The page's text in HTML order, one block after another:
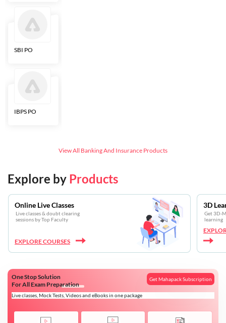
SBI PO
IBPS PO
View All Banking And Insurance Products
Explore by Products
Online Live Classes
Live classes & doubt clearing
sessions by Top Faculty
EXPLORE COURSES
3D
Get 3D-
learning
One Stop Solution
For All Exam Preparation
Live classes, Mock Tests, Videos and eBooks in one package
Get Mahapack Subscription